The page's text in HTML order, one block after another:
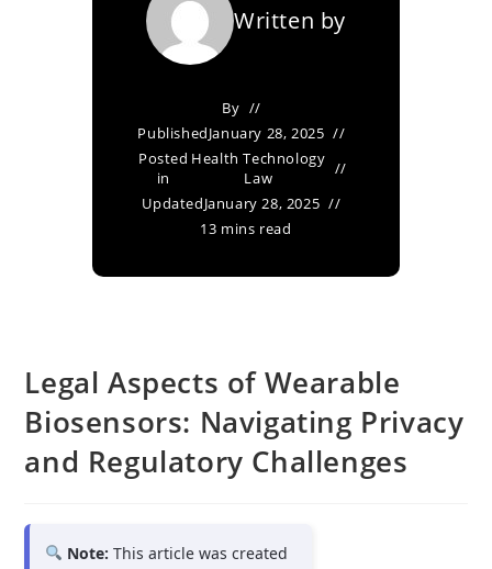
Written by
By
PublishedJanuary 28, 2025
Posted
in
Health Technology
Law
UpdatedJanuary 28, 2025
13 mins read
Legal Aspects of Wearable
Biosensors: Navigating Privacy
and Regulatory Challenges
Note: This article was created